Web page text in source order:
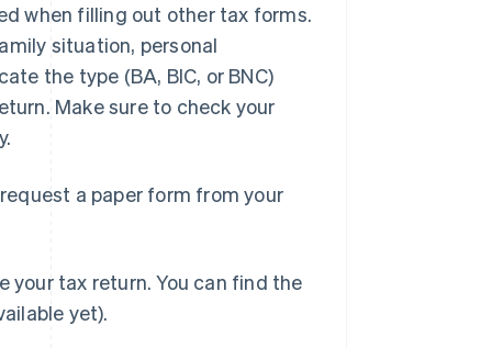
when filling out other tax forms.
situation, personal
the type (BA, BIC, or BNC)
Make sure to check your
a paper form from your
your tax return. You can find the
yet).